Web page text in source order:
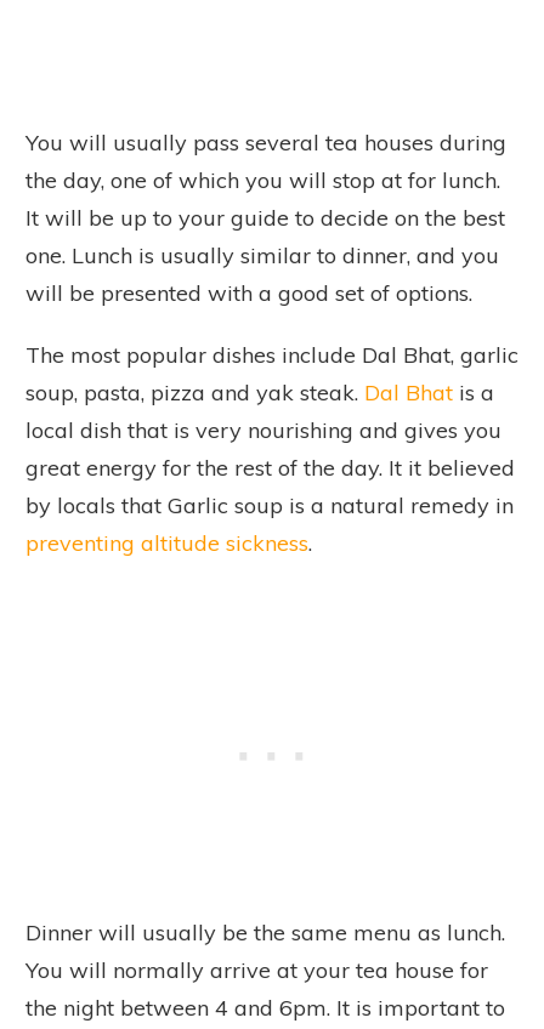
You will usually pass several tea houses during
the day, one of which you will stop at for lunch.
It will be up to your guide to decide on the best
one. Lunch is usually similar to dinner, and you
will be presented with a good set of options.
The most popular dishes include Dal Bhat, garlic
soup, pasta, pizza and yak steak. Dal Bhat is a
local dish that is very nourishing and gives you
great energy for the rest of the day. It it believed
by locals that Garlic soup is a natural remedy in
preventing altitude sickness.
Dinner will usually be the same menu as lunch.
You will normally arrive at your tea house for
the night between 4 and 6pm. It is important to